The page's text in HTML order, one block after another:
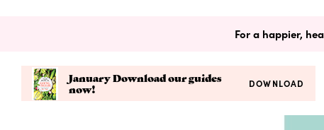
For a happier,
January Download our guides
now!
DOWNLOAD